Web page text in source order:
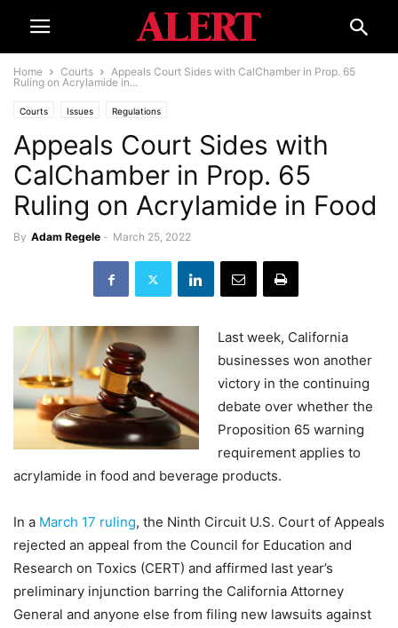
Home Courts
Appeals Court Sides with CalChamber in Prop. 65
Ruling on Acrylamide in...
Courts Issues Regulations
Appeals Court Sides with
CalChamber in Prop. 65
Ruling on Acrylamide in Food
By Adam Regele - March 25, 2022
Last week, California
businesses won another
victory in the continuing
debate over whether the
Proposition 65 warning
requirement applies to
acrylamide in food and beverage products.
In a March 17 ruling, the Ninth Circuit U.S. Court of Appeals
rejected an appeal from the Council for Education and
Research on Toxics (CERT) and affirmed last year’s
preliminary injunction barring the California Attorney
General and anyone else from filing new lawsuits against